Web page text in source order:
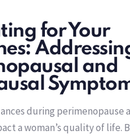
for Your
and
during perimenopause
a woman’s quality of life.